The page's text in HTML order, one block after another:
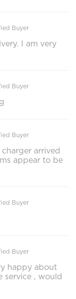
Buyer
I am very
Buyer
Buyer
arrived
appear to be
Buyer
Buyer
happy about
service , would